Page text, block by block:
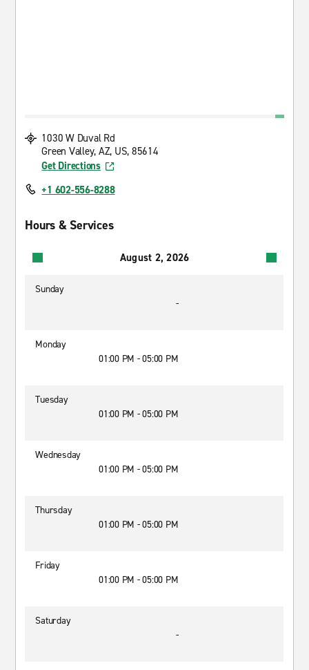
1030 W Duval Rd
Green Valley, AZ, US, 85614
Get Directions
+1 602-556-8288
Hours & Services
August 2, 2026
Sunday
-
Monday
01:00 PM - 05:00 PM
Tuesday
01:00 PM - 05:00 PM
Wednesday
01:00 PM - 05:00 PM
Thursday
01:00 PM - 05:00 PM
Friday
01:00 PM - 05:00 PM
Saturday
-